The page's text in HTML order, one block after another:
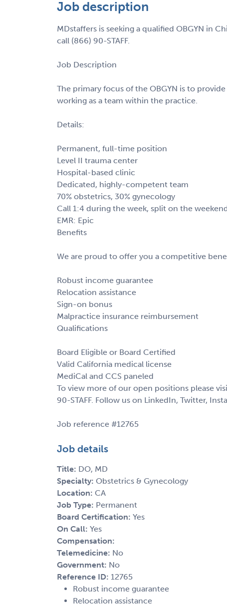
Job description
MDstaffers is seeking a qualified OBGYN in
call (866) 90-STAFF.
Job Description
The primary focus of the OBGYN is to
working as a team within the practice.
Details:
Permanent, full-time position
Level II trauma center
Hospital-based clinic
Dedicated, highly-competent team
70% obstetrics, 30% gynecology
Call 1:4 during the week, split on the
EMR: Epic
Benefits
We are proud to offer you a competitive
Robust income guarantee
Relocation assistance
Sign-on bonus
Malpractice insurance reimbursement
Qualifications
Board Eligible or Board Certified
Valid California medical license
MediCal and CCS paneled
To view more of our open positions please
90-STAFF. Follow us on LinkedIn, Twitter,
Job reference #12765
Job details
Title: DO, MD
Specialty: Obstetrics & Gynecology
Location: CA
Job Type: Permanent
Board Certification: Yes
On Call: Yes
Compensation:
Telemedicine: No
Government: No
Reference ID: 12765
Robust income guarantee
Relocation assistance